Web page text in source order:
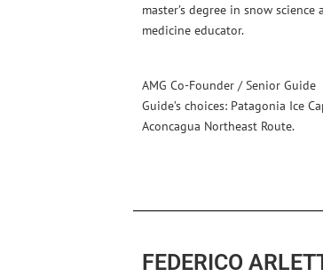
master’s degree in snow
medicine educator.
AMG Co-Founder / Senior Guide
Guide’s choices: Patagonia Ice
Aconcagua Northeast Route.
FEDERICO